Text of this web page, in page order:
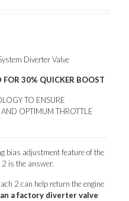
Diverter Valve
FOR 30% QUICKER BOOST
TO ENSURE
OPTIMUM THROTTLE
bias adjustment feature of the
2 is the answer.
2 can help return the engine
a factory diverter valve